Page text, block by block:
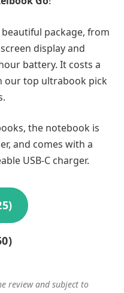
package, from
display and
battery. It costs a
our top ultrabook pick
the notebook is
and comes with a
USB-C charger.
review and subject to